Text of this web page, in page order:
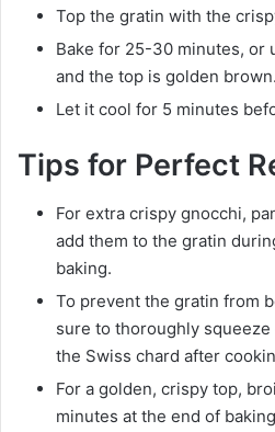
Top the gratin with the
Bake for 25-30 minutes, or
and the top is golden brown.
Let it cool for 5 minutes
Tips for Perfect
For extra crispy gnocchi,
add them to the gratin
baking.
To prevent the gratin from
sure to thoroughly
the Swiss chard after
For a golden, crispy top,
minutes at the end of